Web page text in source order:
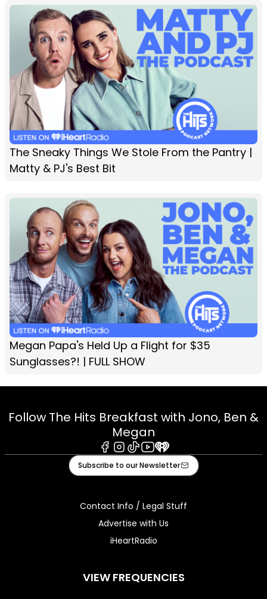
The Sneaky Things We Stole From the Pantry |
Matty & PJ's Best Bit
Megan Papa's Held Up a Flight for $35
Sunglasses?! | FULL SHOW
Follow The Hits Breakfast with Jono, Ben &
Megan
Facebook
Instagram
TiktokYoutube
iHeart
Subscribe to our Newsletter
Contact Info / Legal Stuff
Advertise with Us
iHeartRadio
VIEW FREQUENCIES